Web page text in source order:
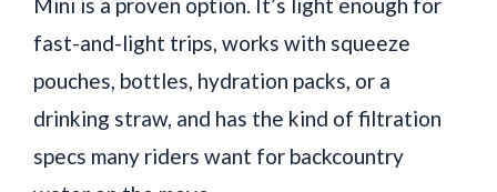
fast-and-light trips, works with squeeze
pouches, bottles, hydration packs, or a
drinking straw, and has the kind of filtration
specs many riders want for backcountry